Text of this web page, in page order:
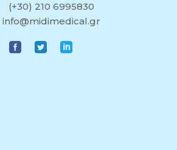
(+30) 210 6995830
info@midimedical.gr